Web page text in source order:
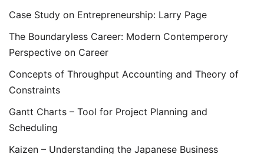
Case Study on Entrepreneurship: Larry Page
The Boundaryless Career: Modern Contemperory
Perspective on Career
Concepts of Throughput Accounting and Theory of
Constraints
Gantt Charts – Tool for Project Planning and
Scheduling
Kaizen – Understanding the Japanese Business